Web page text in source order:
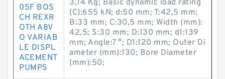
05F BOS
CH REXR
OTH A8V
O VARIAB
LE DISPL
ACEMENT
PUMPS
3,14 Kg; Basic dynamic load rating
(C):655 kN; d:50 mm; T:42,5 mm;
B:33 mm; C:30,5 mm; Width (mm):
42,5; S:30 mm; D:130 mm; d1:139
mm; Angle:7 °; D1:120 mm; Outer Di
ameter (mm):130; Bore Diameter
(mm):50;